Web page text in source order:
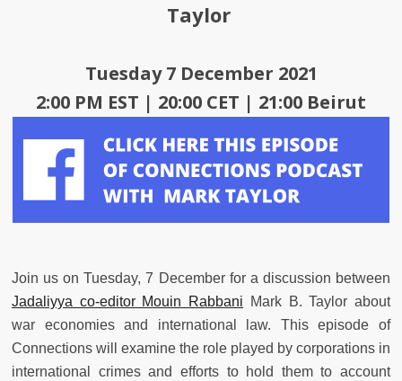
Taylor
Tuesday 7 December 2021
2:00 PM EST | 20:00 CET | 21:00 Beirut
Join us on Tuesday, 7 December for a discussion between
Jadaliyya co-editor Mouin Rabbani Mark B. Taylor about
war economies and international law. This episode of
Connections will examine the role played by corporations in
international crimes and efforts to hold them to account